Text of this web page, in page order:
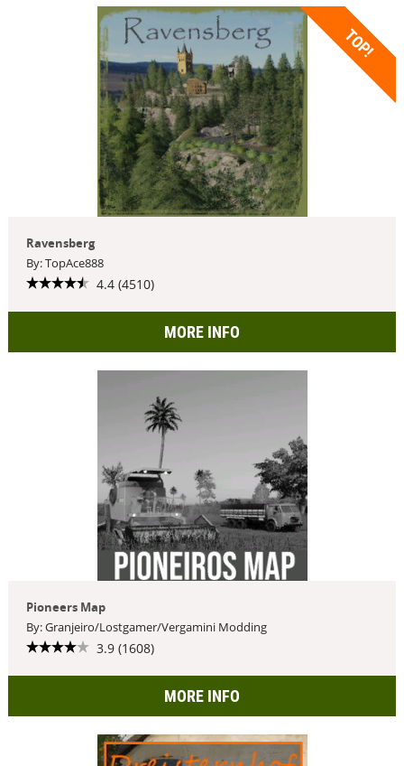
TOP!
Ravensberg
By: TopAce888
4.4 (4510)
MORE INFO
Pioneers Map
By: Granjeiro/Lostgamer/Vergamini Modding
3.9 (1608)
MORE INFO